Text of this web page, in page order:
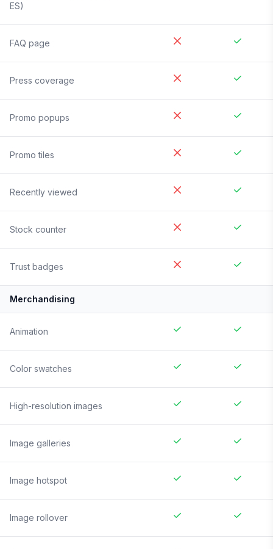
ES)
FAQ page
Press coverage
Promo popups
Promo tiles
Recently viewed
Stock counter
Trust badges
Merchandising
Animation
Color swatches
High-resolution images
Image galleries
Image hotspot
Image rollover